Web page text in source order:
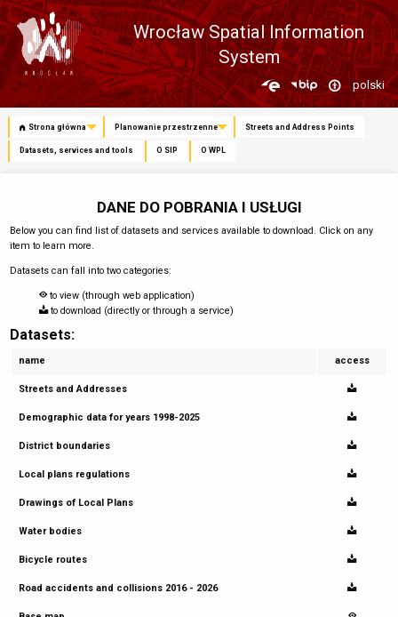
Wrocław Spatial Information
System
Zmień
język
polski
Strona główna Planowanie przestrzenne Streets and Address Points
Datasets, services and tools O SIP O WPL
DANE DO POBRANIA I USŁUGI
Below you can find list of datasets and services available to download. Click on any
item to learn more.
Datasets can fall into two categories:
to view (through web application)
to download (directly or through a service)
Datasets:
name access
Streets and Addresses
Demographic data for years 1998-2025
District boundaries
Local plans regulations
Drawings of Local Plans
Water bodies
Bicycle routes
Road accidents and collisions 2016 - 2026